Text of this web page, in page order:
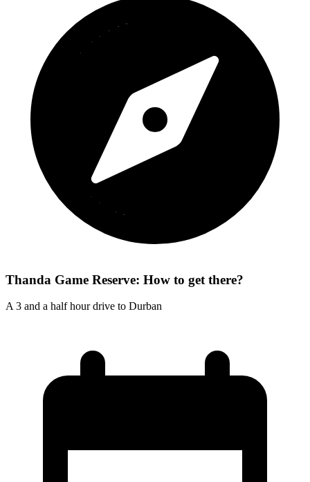
Thanda Game Reserve: How to get there?
A 3 and a half hour drive to Durban